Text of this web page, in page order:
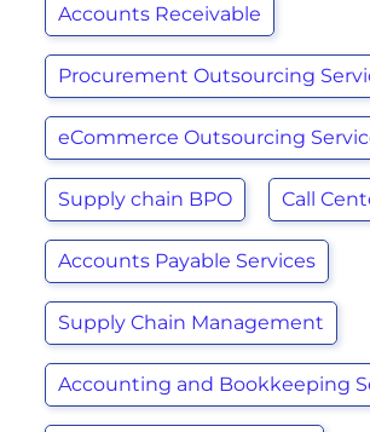
Accounts Receivable
Procurement Outsourcing
eCommerce Outsourcing
Supply chain BPO Call
Accounts Payable Services
Supply Chain Management
Accounting and Bookkeeping